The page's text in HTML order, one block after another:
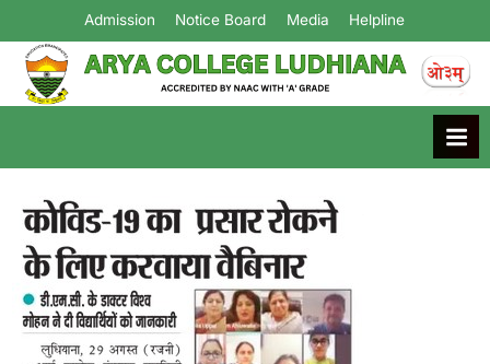
Admission Notice Board Media Helpline
Arya College
Ludhiana